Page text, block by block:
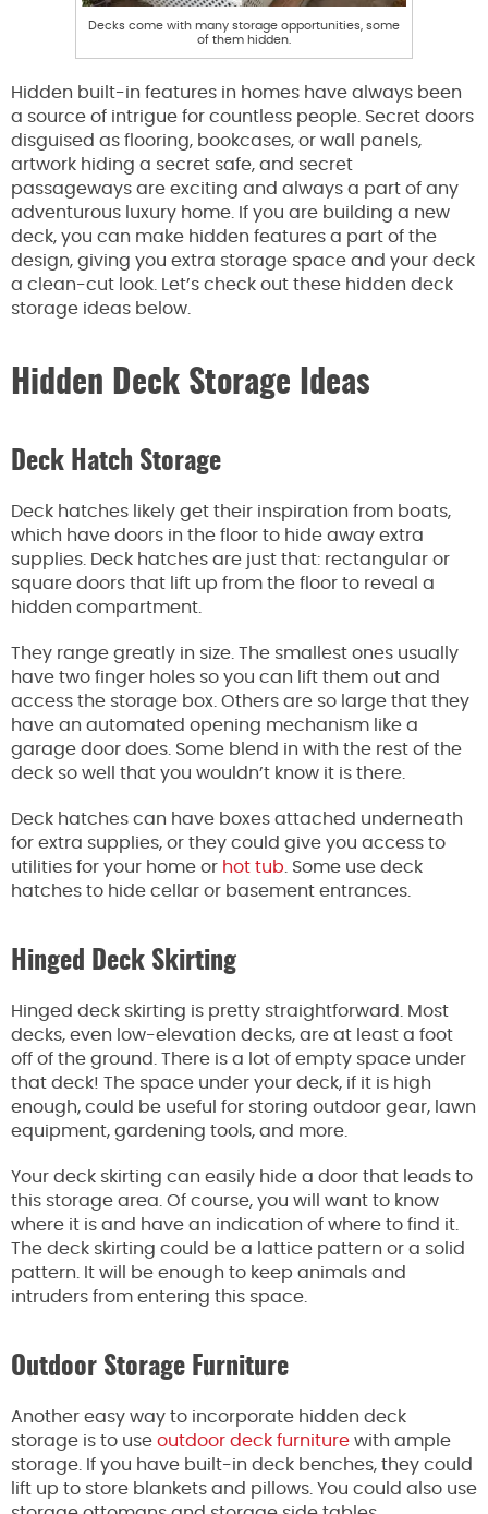
Decks come with many storage opportunities, some
of them hidden.
Hidden built-in features in homes have always been
a source of intrigue for countless people. Secret doors
disguised as flooring, bookcases, or wall panels,
artwork hiding a secret safe, and secret
passageways are exciting and always a part of any
adventurous luxury home. If you are building a new
deck, you can make hidden features a part of the
design, giving you extra storage space and your deck
a clean-cut look. Let’s check out these hidden deck
storage ideas below.
Hidden Deck Storage Ideas
Deck Hatch Storage
Deck hatches likely get their inspiration from boats,
which have doors in the floor to hide away extra
supplies. Deck hatches are just that: rectangular or
square doors that lift up from the floor to reveal a
hidden compartment.
They range greatly in size. The smallest ones usually
have two finger holes so you can lift them out and
access the storage box. Others are so large that they
have an automated opening mechanism like a
garage door does. Some blend in with the rest of the
deck so well that you wouldn’t know it is there.
Deck hatches can have boxes attached underneath
for extra supplies, or they could give you access to
utilities for your home or hot tub . Some use deck
hatches to hide cellar or basement entrances.
Hinged Deck Skirting
Hinged deck skirting is pretty straightforward. Most
decks, even low-elevation decks, are at least a foot
off of the ground. There is a lot of empty space under
that deck! The space under your deck, if it is high
enough, could be useful for storing outdoor gear, lawn
equipment, gardening tools, and more.
Your deck skirting can easily hide a door that leads to
this storage area. Of course, you will want to know
where it is and have an indication of where to find it.
The deck skirting could be a lattice pattern or a solid
pattern. It will be enough to keep animals and
intruders from entering this space.
Outdoor Storage Furniture
Another easy way to incorporate hidden deck
storage is to use outdoor deck furniture with ample
storage. If you have built-in deck benches, they could
lift up to store blankets and pillows. You could also use